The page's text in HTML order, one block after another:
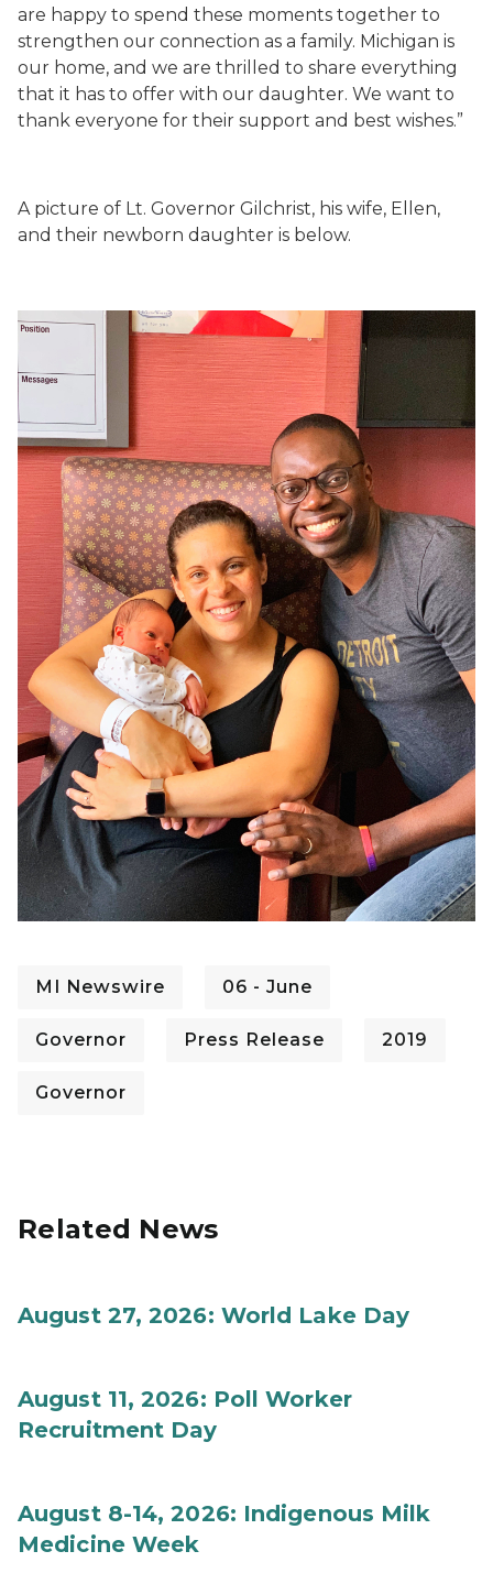
are happy to spend these moments together to
strengthen our connection as a family. Michigan is
our home, and we are thrilled to share everything
that it has to offer with our daughter. We want to
thank everyone for their support and best wishes.”
A picture of Lt. Governor Gilchrist, his wife, Ellen,
and their newborn daughter is below.
MI Newswire 06 - June
Governor Press Release 2019
Governor
Related News
August 27, 2026: World Lake Day
August 11, 2026: Poll Worker
Recruitment Day
August 8-14, 2026: Indigenous Milk
Medicine Week